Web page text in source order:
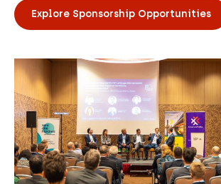
Explore Sponsorship Opportunities